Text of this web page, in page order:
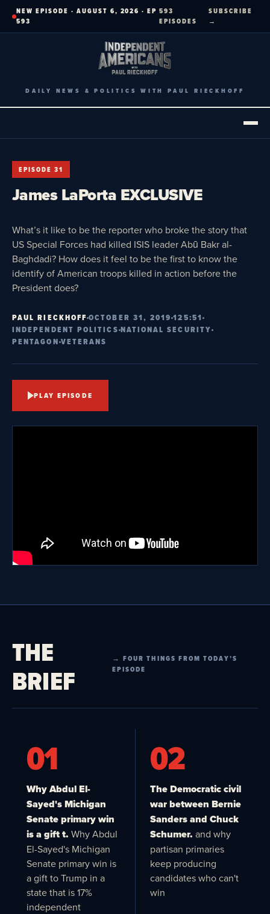
SkipNEW EPISODE · AUGUST 6, 2026 · EP
593
593
EPISODES
SUBSCRIBE
→
DAILY NEWS & POLITICS WITH PAUL RIECKHOFF
EPISODE 31
James LaPorta EXCLUSIVE
What’s it like to be the reporter who broke the story that
US Special Forces had killed ISIS leader Abū Bakr al-
Baghdadi? How does it feel to be the first to know the
identify of American troops killed in action before the
President does?
PAUL RIECKHOFFOCTOBER 31, 2019125:51
INDEPENDENT POLITICS NATIONAL SECURITY
PENTAGON VETERANS
PLAY EPISODE
THE
BRIEF
→ FOUR THINGS FROM TODAY’S
EPISODE
01
Why Abdul El-
Sayed's Michigan
Senate primary win
is a gift t. Why Abdul
El-Sayed's Michigan
Senate primary win is
a gift to Trump in a
state that is 17%
independent
02
The Democratic civil
war between Bernie
Sanders and Chuck
Schumer. and why
partisan primaries
keep producing
candidates who can't
win